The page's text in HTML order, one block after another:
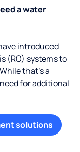
a water
introduced
(RO) systems to
that’s a
for additional
solutions